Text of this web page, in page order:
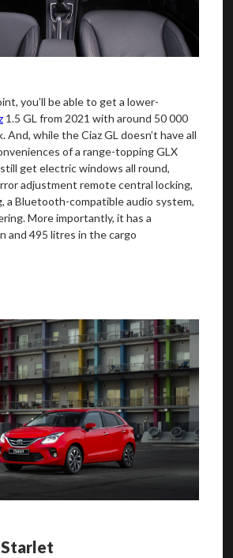
you’ll be able to get a lower-
1.5 GL from 2021 with around 50 000
And, while the Ciaz GL doesn’t have all
of a range-topping GLX
still get electric windows all round,
adjustment remote central locking,
a Bluetooth-compatible audio system,
More importantly, it has a
and 495 litres in the cargo